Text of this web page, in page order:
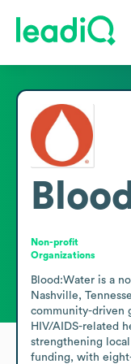
Non-profit
Organizations
Blood:Water is a
Nashville,
community-driven
HIV/AIDS-related
strengthening
funding, with